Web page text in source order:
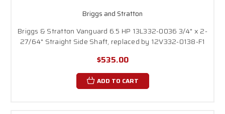
Briggs and Stratton
Briggs & Stratton Vanguard 6.5 HP 13L332-0036 3/4" x 2-
27/64" Straight Side Shaft, replaced by 12V332-0138-F1
$535.00
ADD TO CART